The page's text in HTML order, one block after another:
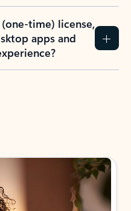
time) license,
apps and